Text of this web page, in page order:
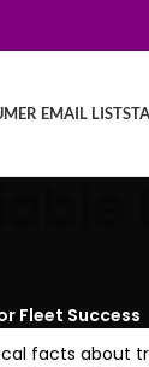
EMAIL LISTS
Fleet Success
facts about